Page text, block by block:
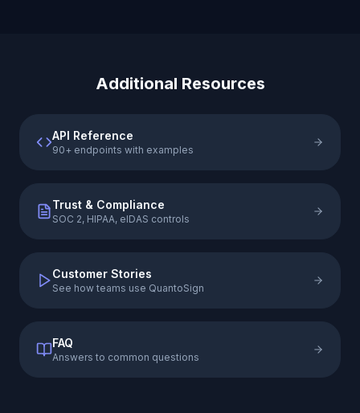
Additional Resources
API Reference
90+ endpoints with examples
Trust & Compliance
SOC 2, HIPAA, eIDAS controls
Customer Stories
See how teams use QuantoSign
FAQ
Answers to common questions